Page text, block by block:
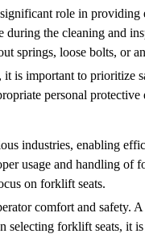
role in
the cleaning and
springs, loose bolts, or
is important to prioritize
personal
industries, enabling
usage and handling
on forklift seats.
comfort and safety.
selecting forklift seats, it